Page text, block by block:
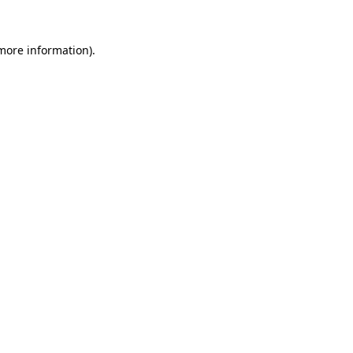
information).